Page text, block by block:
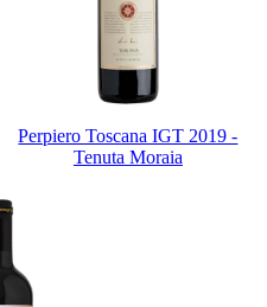
Perpiero Toscana IGT 2019 -
Tenuta Moraia